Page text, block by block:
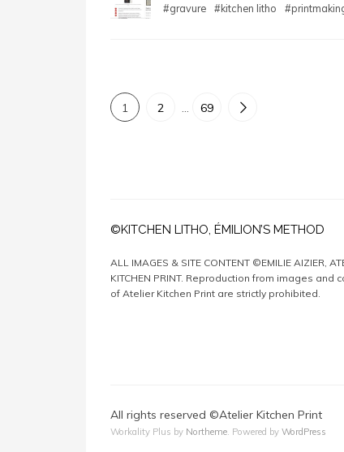
#gravure #kitchen litho
1 2 … 69
©KITCHEN LITHO, ÉMILION’S METHOD
ALL IMAGES & SITE CONTENT ©EMILIE AIZIER,
KITCHEN PRINT. Reproduction from images and
of Atelier Kitchen Print are strictly prohibited.
All rights reserved ©Atelier Kitchen Print
Workality Plus by Northeme. Powered by WordPress